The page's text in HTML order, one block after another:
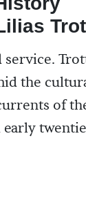
the
of
early